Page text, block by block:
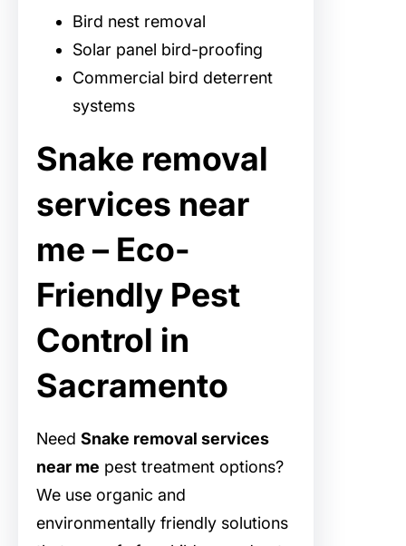
Bird nest removal
Solar panel bird-proofing
Commercial bird deterrent
systems
Snake removal
services near
me – Eco-
Friendly Pest
Control in
Sacramento
Need Snake removal services
near me pest treatment options?
We use organic and
environmentally friendly solutions